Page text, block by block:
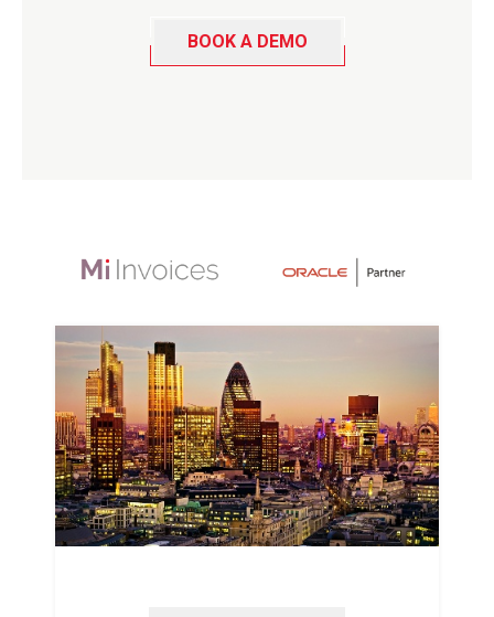
BOOK A DEMO